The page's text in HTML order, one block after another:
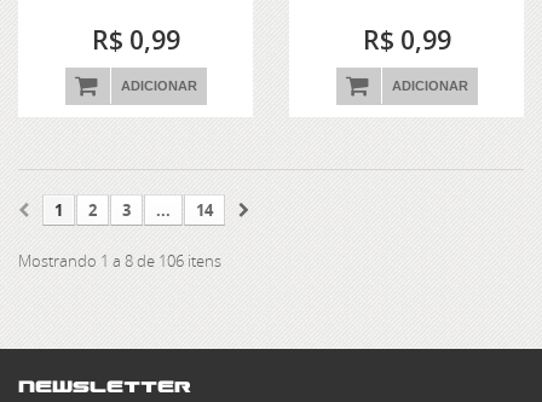
R$ 0,99
ADICIONAR
R$ 0,99
ADICIONAR
1 2 3 ... 14
Mostrando 1 a 8 de 106 itens
Newsletter